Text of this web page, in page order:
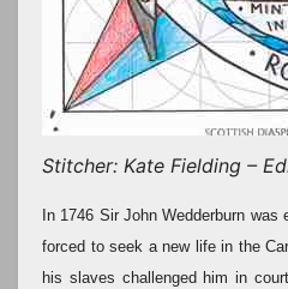
Stitcher: Kate Fielding –
In 1746 Sir John Wedderburn
forced to seek a new life in the
his slaves challenged him in